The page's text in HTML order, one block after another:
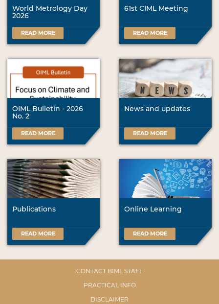
World Metrology Day
2026
READ MORE
61st CIML Meeting
READ MORE
OIML Bulletin - 2026
No. 2
READ MORE
News and updates
READ MORE
Publications
READ MORE
Online Learning
READ MORE
CONTACT BIML STAFF
PRACTICAL INFO
DISCLAIMER